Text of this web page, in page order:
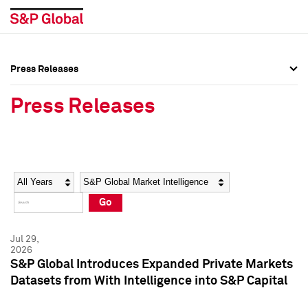
Social Media Directory
Press Kit
Social Media Directory
Press Kit
Press Releases
Press Releases
Year Category
Go
Jul 29,
2026
S&P Global Introduces Expanded Private Markets
Datasets from With Intelligence into S&P Capital